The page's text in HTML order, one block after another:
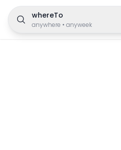
whereTo
anywhere • anyweek